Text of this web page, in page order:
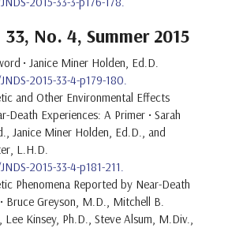
No. 4, Summer 2015
• Janice Miner Holden, Ed.D.
2015-33-4-p179-180.
and Other Environmental Effects
Death Experiences: A Primer • Sarah
Janice Miner Holden, Ed.D., and
L.H.D.
2015-33-4-p181-211.
Phenomena Reported by Near-Death
Bruce Greyson, M.D., Mitchell B.
Kinsey, Ph.D., Steve Alsum, M.Div.,